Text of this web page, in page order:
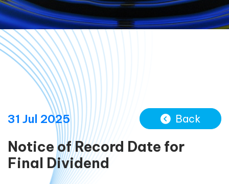
31 Jul 2025 Back
Notice of Record Date for
Final Dividend